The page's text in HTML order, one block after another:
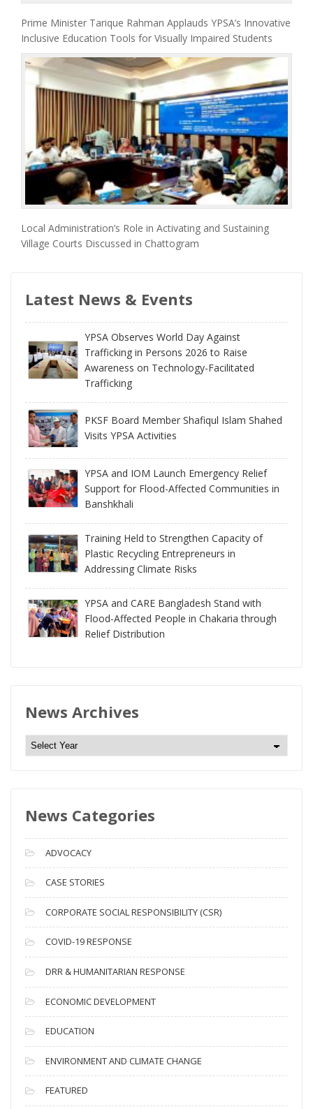
Prime Minister Tarique Rahman Applauds YPSA’s Innovative
Inclusive Education Tools for Visually Impaired Students
Local Administration’s Role in Activating and Sustaining
Village Courts Discussed in Chattogram
Latest News & Events
YPSA Observes World Day Against
Trafficking in Persons 2026 to Raise
Awareness on Technology-Facilitated
Trafficking
PKSF Board Member Shafiqul Islam Shahed
Visits YPSA Activities
YPSA and IOM Launch Emergency Relief
Support for Flood-Affected Communities in
Banshkhali
Training Held to Strengthen Capacity of
Plastic Recycling Entrepreneurs in
Addressing Climate Risks
YPSA and CARE Bangladesh Stand with
Flood-Affected People in Chakaria through
Relief Distribution
News Archives
N
e
A
c
h
i
v
e
s
News Categories
ADVOCACY
CASE STORIES
CORPORATE SOCIAL RESPONSIBILITY (CSR)
COVID-19 RESPONSE
DRR & HUMANITARIAN RESPONSE
ECONOMIC DEVELOPMENT
EDUCATION
ENVIRONMENT AND CLIMATE CHANGE
FEATURED